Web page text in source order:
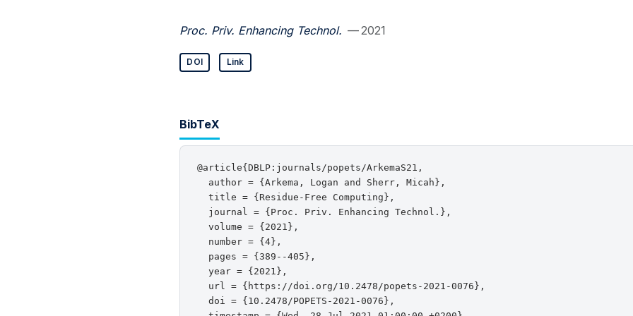
Proc. Priv. Enhancing Technol. — 2021
DOI Link
BibTeX
@article{DBLP:journals/popets/ArkemaS21,
  author = {Arkema, Logan and Sherr, Micah},
  title = {Residue-Free Computing},
  journal = {Proc. Priv. Enhancing Technol.},
  volume = {2021},
  number = {4},
  pages = {389--405},
  year = {2021},
  url = {https://doi.org/10.2478/popets-2021-0076},
  doi = {10.2478/POPETS-2021-0076},